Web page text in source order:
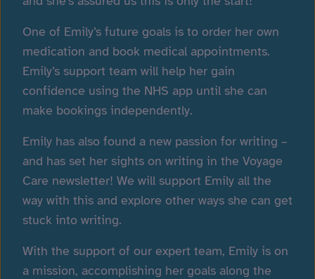
One of Emily’s future goals is to order her own
medication and book medical appointments.
Emily’s support team will help her gain
confidence using the NHS app until she can
make bookings independently.
Emily has also found a new passion for writing –
and has set her sights on writing in the Voyage
Care newsletter! We will support Emily all the
way with this and explore other ways she can get
stuck into writing.
With the support of our expert team, Emily is on
a mission, accomplishing her goals along the